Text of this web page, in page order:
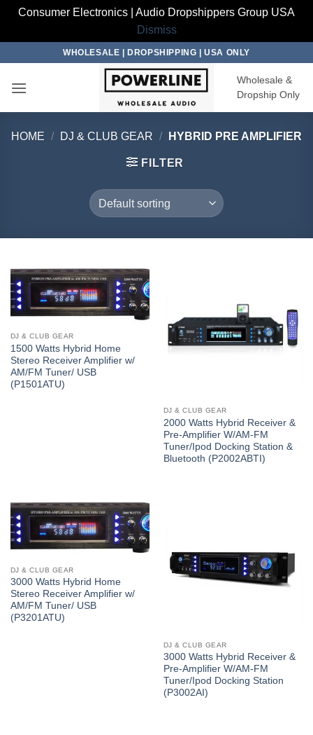
Consumer Electronics | Audio Dropshippers Group USA
Dismiss
content
WHOLESALE | DROPSHIPPING | USA ONLY
Wholesale &
Dropship Only
HOME / DJ & CLUB GEAR / HYBRID PRE AMPLIFIER
FILTER
DJ & CLUB GEAR
1500 Watts Hybrid Home
Stereo Receiver Amplifier w/
AM/FM Tuner/ USB
(P1501ATU)
DJ & CLUB GEAR
2000 Watts Hybrid Receiver &
Pre-Amplifier W/AM-FM
Tuner/Ipod Docking Station &
Bluetooth (P2002ABTI)
DJ & CLUB GEAR
3000 Watts Hybrid Home
Stereo Receiver Amplifier w/
AM/FM Tuner/ USB
(P3201ATU)
DJ & CLUB GEAR
3000 Watts Hybrid Receiver &
Pre-Amplifier W/AM-FM
Tuner/Ipod Docking Station
(P3002AI)